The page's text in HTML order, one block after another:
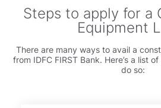
Steps to apply for a
Equipment
There are many ways to avail a
from IDFC FIRST Bank. Here’s a list
do so: